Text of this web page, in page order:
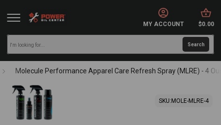
MY ACCOUNT $0.00
Molecule Performance Apparel Care Refresh Spray (MLRE) - 4
SKU: MOLE-MLRE-4